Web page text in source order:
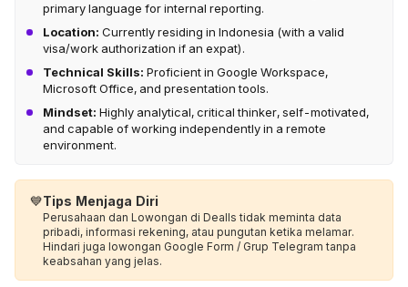
primary language for internal reporting.
Location: Currently residing in Indonesia (with a valid
visa/work authorization if an expat).
Technical Skills: Proficient in Google Workspace,
Microsoft Office, and presentation tools.
Mindset: Highly analytical, critical thinker, self-motivated,
and capable of working independently in a remote
environment.
💙Tips Menjaga Diri
Perusahaan dan Lowongan di Dealls tidak meminta data
pribadi, informasi rekening, atau pungutan ketika melamar.
Hindari juga lowongan Google Form / Grup Telegram tanpa
keabsahan yang jelas.